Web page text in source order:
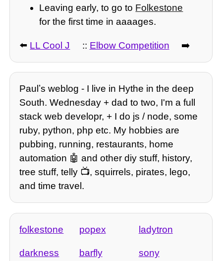
Leaving early, to go to Folkestone
for the first time in aaaages.
⬅️ LL Cool J :: Elbow Competition ➡️
Paulʼs weblog - I live in Hythe in the deep
South. Wednesday + dad to two, I'm a full
stack web developr, + I do js / node, some
ruby, python, php etc. My hobbies are
pubbing, running, restaurants, home
automation 🤖 and other diy stuff, history,
tree stuff, telly 📺, squirrels, pirates, lego,
and time travel.
folkestone popex ladytron
darkness barfly sony